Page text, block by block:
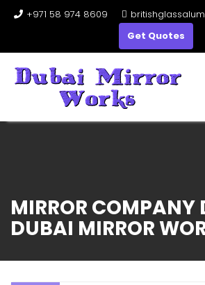
+971 58 974 8609
Get Quotes
MIRROR
DUBAI MIRROR